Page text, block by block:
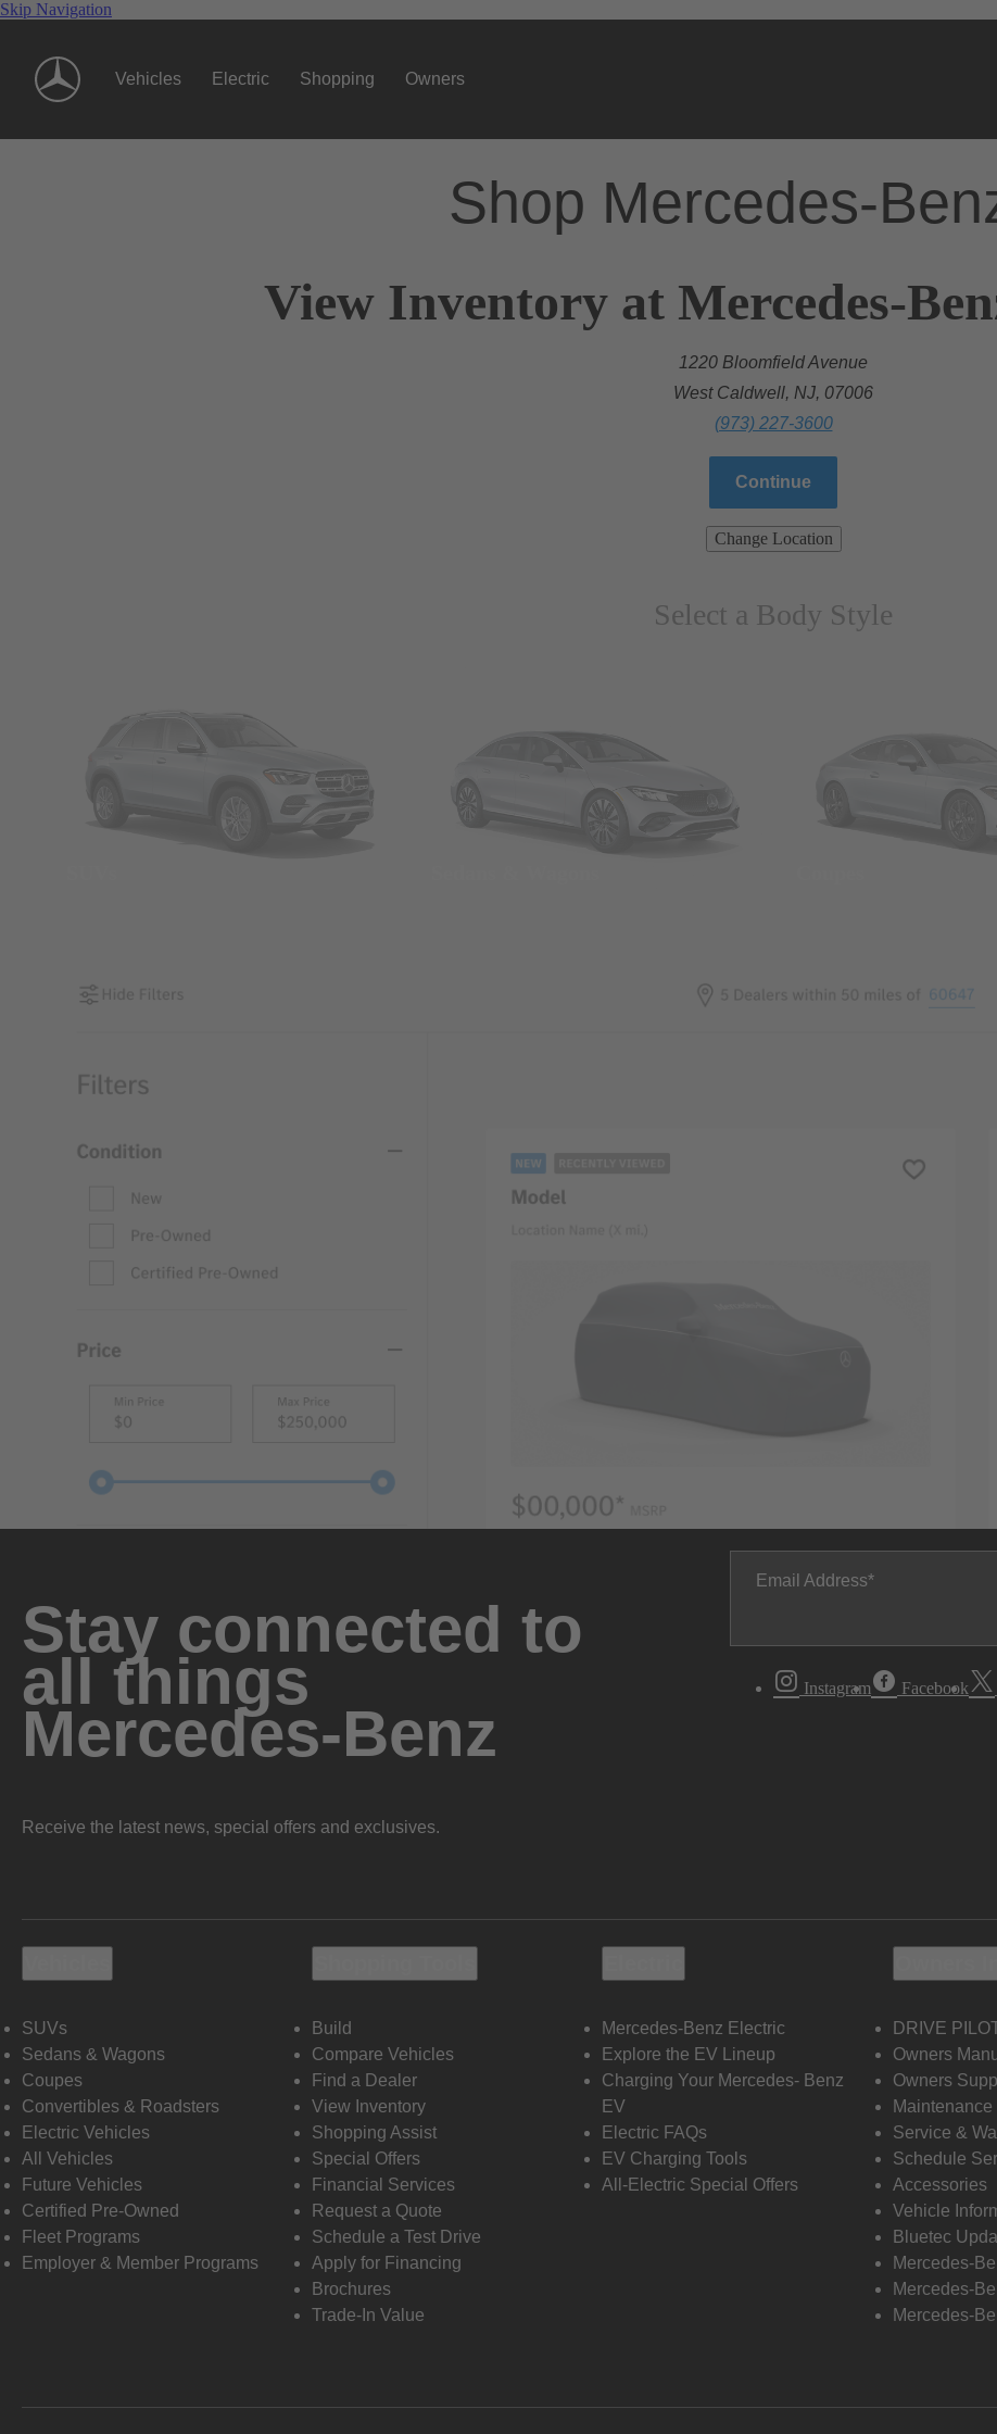
Skip Navigation
Vehicles Electric Shopping Owners
Shop Mercedes-
View Inventory at Mercedes-
1220 Bloomfield Avenue
West Caldwell, NJ, 07006
(973) 227-3600
Continue
Change Location
Select a Body Style
Stay connected to
all things
Mercedes-Benz
Receive the latest news, special offers and exclusives.
Email Address
Instagram Facebook
SUVs
Sedans & Wagons
Coupes
Convertibles & Roadsters
Electric Vehicles
All Vehicles
Future Vehicles
Certified Pre-Owned
Fleet Programs
Employer & Member Programs
Build
Compare Vehicles
Find a Dealer
View Inventory
Shopping Assist
Special Offers
Financial Services
Request a Quote
Schedule a Test Drive
Apply for Financing
Brochures
Trade-In Value
Mercedes-Benz Electric
Explore the EV Lineup
Charging Your Mercedes- Benz
EV
Electric FAQs
EV Charging Tools
All-Electric Special Offers
DRIVE
Owners
Owners
Maintenance
Service &
Schedule
Accessories
Vehicle
Bluetec
Mercedes-
Mercedes-
Mercedes-